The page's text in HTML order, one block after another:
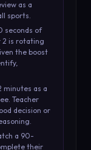
as a
sports.
seconds of
2 is rotating
the boost
minutes as a
Teacher
decision or
a 90-
their